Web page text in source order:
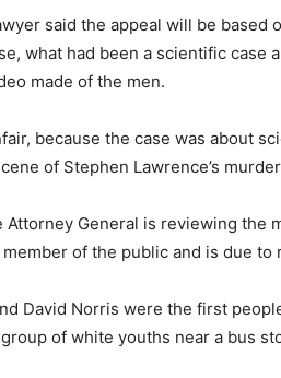
said the appeal will be
what had been a scientific case
made of the men.
because the case was about
of Stephen Lawrence’s
Attorney General is reviewing the
of the public and is due
David Norris were the first
of white youths near a bus